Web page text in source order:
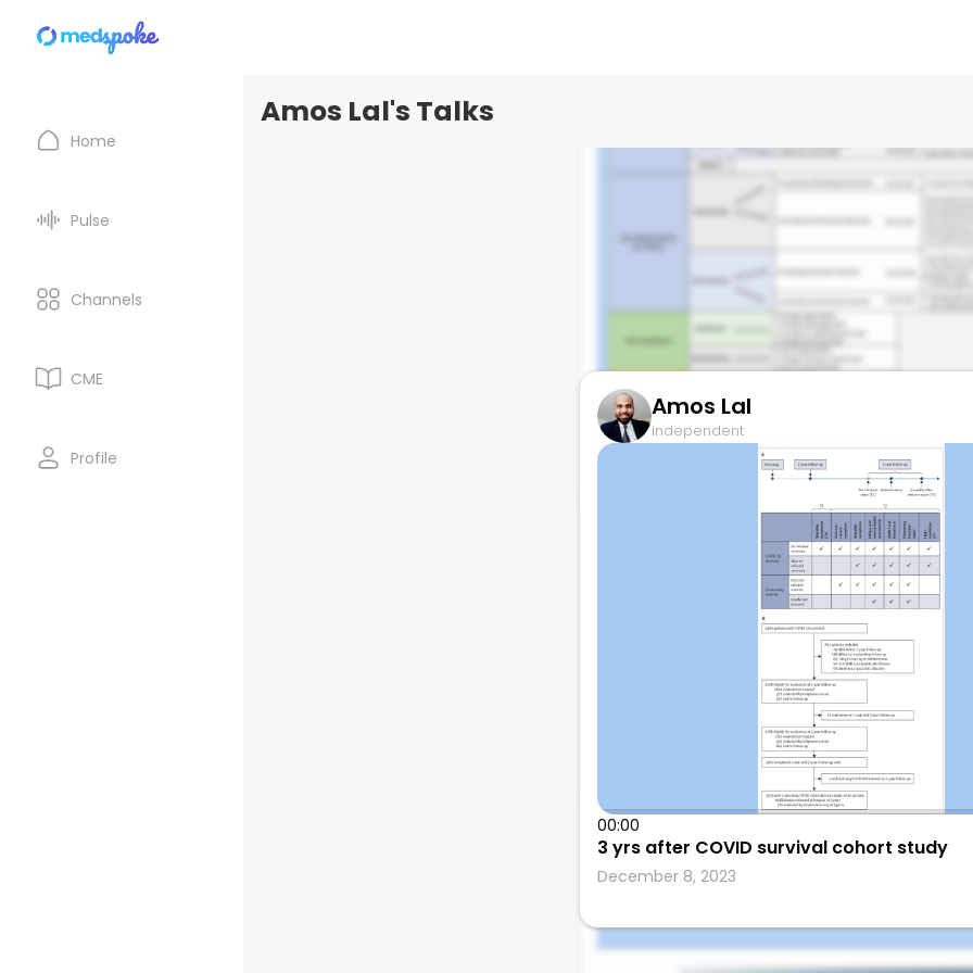
Home
Pulse
Channels
CME
Profile
Amos Lal's Talks
Work from home strategies after
December 9, 2023
Amos Lal
independent
00:00
3 yrs after COVID survival cohort study
December 8, 2023
Amos Lal
independent